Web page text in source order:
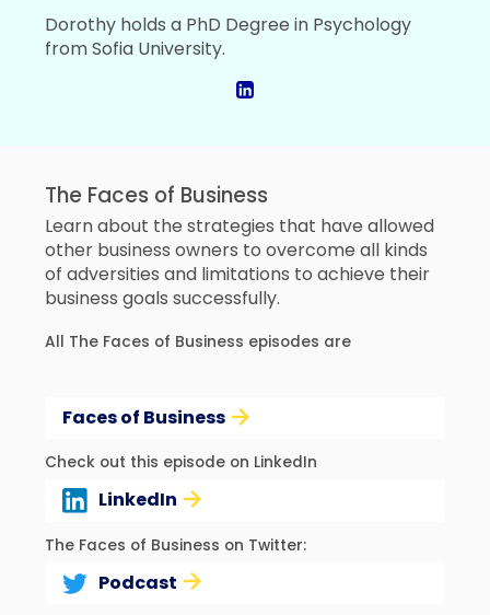
Dorothy holds a PhD Degree in Psychology
from Sofia University.
The Faces of Business
Learn about the strategies that have allowed
other business owners to overcome all kinds
of adversities and limitations to achieve their
business goals successfully.
All The Faces of Business episodes are
Faces of Business
Check out this episode on LinkedIn
LinkedIn
The Faces of Business on Twitter:
Podcast